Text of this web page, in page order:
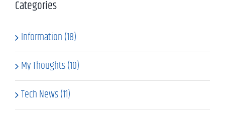
Categories
Information (18)
My Thoughts (10)
Tech News (11)